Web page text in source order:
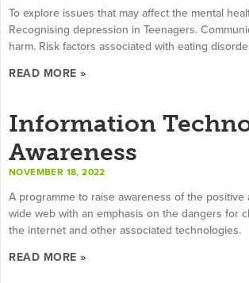
To explore issues that may affect the mental
Recognising depression in Teenagers.
harm. Risk factors associated with eating
READ MORE »
Information
Awareness
NOVEMBER 18, 2022
A programme to raise awareness of the
wide web with an emphasis on the dangers for
the internet and other associated technologies.
READ MORE »